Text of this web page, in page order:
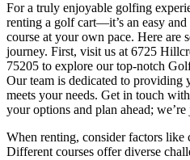
For a truly enjoyable golfing
renting a golf cart—it’s an easy
course at your own pace. Here are
journey. First, visit us at 6725
75205 to explore our top-notch
Our team is dedicated to
meets your needs. Get in touch
your options and plan ahead;
When renting, consider factors like
Different courses offer diverse